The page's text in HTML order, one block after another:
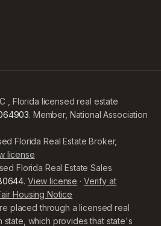
, Florida licensed real estate
. Member, National Association
Florida Real Estate Broker,
license
Florida Real Estate Sales
. View license · Verify at
Housing Notice
placed through a licensed real
which provides that state's